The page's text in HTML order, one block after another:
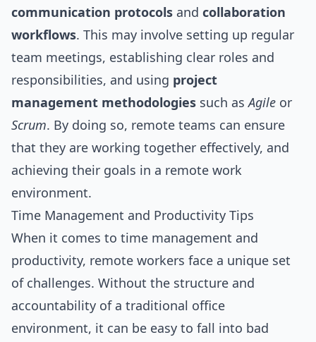
communication protocols and collaboration
workflows. This may involve setting up regular
team meetings, establishing clear roles and
responsibilities, and using project
management methodologies such asAgile or
Scrum. By doing so, remote teams can ensure
that they are working together effectively, and
achieving their goals in a remote work
environment.
Time Management and Productivity Tips
When it comes to time management and
productivity, remote workers face a unique set
of challenges. Without the structure and
accountability of a traditional office
environment, it can be easy to fall into bad